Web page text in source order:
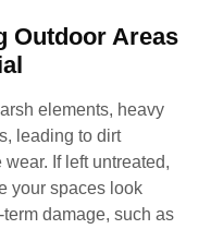
Outdoor Areas
elements, heavy
leading to dirt
If left untreated,
your spaces look
damage, such as